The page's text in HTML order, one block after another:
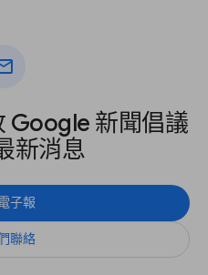
Google 新聞倡議
新消息
子報
聯絡